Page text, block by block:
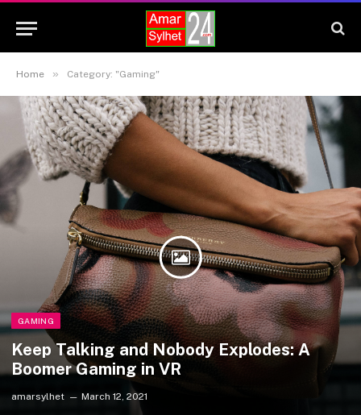
Home » Category: "Gaming"
GAMING
Keep Talking and Nobody Explodes: A
Boomer Gaming in VR
amarsylhet March 12, 2021